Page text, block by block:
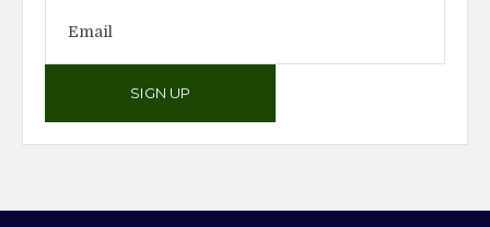
SIGN UP